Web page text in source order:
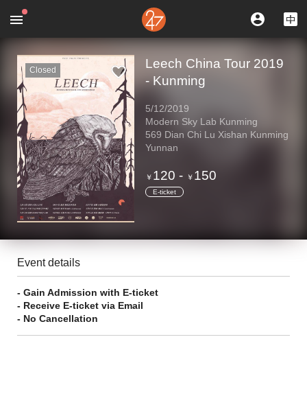
Closed
Leech China Tour 2019
- Kunming
5/12/2019
Modern Sky Lab Kunming
569 Dian Chi Lu Xishan Kunming
Yunnan
￥ 120 - ￥ 150
E-ticket
Event details
- Gain Admission with E-ticket
- Receive E-ticket via Email
- No Cancellation